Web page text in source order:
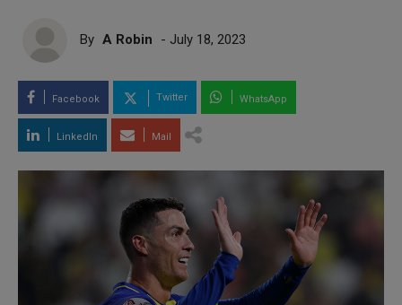
By A Robin - July 18, 2023
Facebook Twitter WhatsApp
LinkedIn Mail